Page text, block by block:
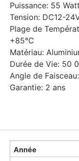
Puissance: 55
Tension: DC12-
Plage de
+85°C
Matériau:
Durée de Vie: 50
Angle de
Garantie: 2 ans
Année